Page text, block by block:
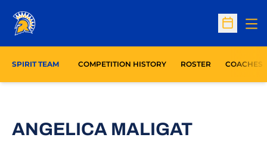
Open
SPIRIT TEAM COMPETITION HISTORY ROSTER COACHES
ANGELICA MALIGAT